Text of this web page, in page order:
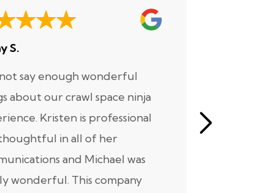
S.
say enough wonderful
about our crawl space ninja
Kristen is professional
in all of her
and Michael was
wonderful. This company